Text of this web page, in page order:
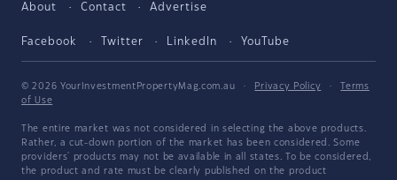
About Contact Advertise
Facebook Twitter LinkedIn YouTube
© 2026 YourInvestmentPropertyMag.com.au · Privacy Policy ·
Terms
of Use
The entire market was not considered in selecting the above products.
Rather, a cut-down portion of the market has been considered. Some
providers' products may not be available in all states. To be considered,
the product and rate must be clearly published on the product